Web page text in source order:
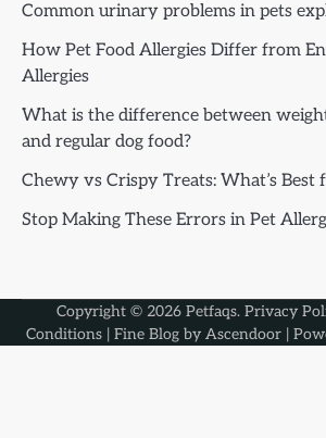
Common urinary problems in pets
How Pet Food Allergies Differ from
Allergies
What is the difference between
and regular dog food?
Chewy vs Crispy Treats: What’s Best
Stop Making These Errors in Pet
Copyright © 2026 Petfaqs. Privacy
Conditions| Fine Blog by Ascendoor|